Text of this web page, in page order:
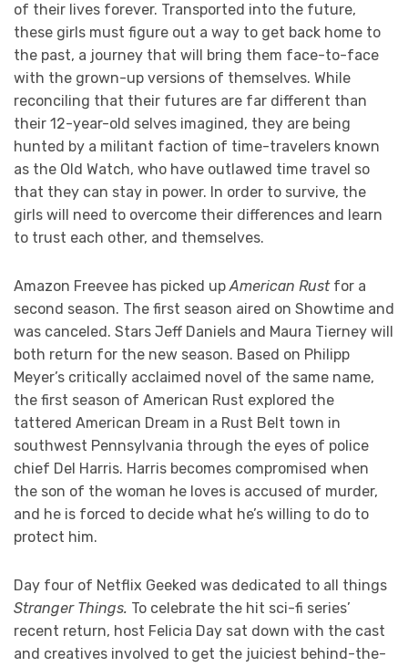
of their lives forever. Transported into the future,
these girls must figure out a way to get back home to
the past, a journey that will bring them face-to-face
with the grown-up versions of themselves. While
reconciling that their futures are far different than
their 12-year-old selves imagined, they are being
hunted by a militant faction of time-travelers known
as the Old Watch, who have outlawed time travel so
that they can stay in power. In order to survive, the
girls will need to overcome their differences and learn
to trust each other, and themselves.
Amazon Freevee has picked upAmerican Rust for a
second season. The first season aired on Showtime and
was canceled. Stars Jeff Daniels and Maura Tierney will
both return for the new season. Based on Philipp
Meyer’s critically acclaimed novel of the same name,
the first season of American Rust explored the
tattered American Dream in a Rust Belt town in
southwest Pennsylvania through the eyes of police
chief Del Harris. Harris becomes compromised when
the son of the woman he loves is accused of murder,
and he is forced to decide what he’s willing to do to
protect him.
Day four of Netflix Geeked was dedicated to all things
Stranger Things. To celebrate the hit sci-fi series’
recent return, host Felicia Day sat down with the cast
and creatives involved to get the juiciest behind-the-